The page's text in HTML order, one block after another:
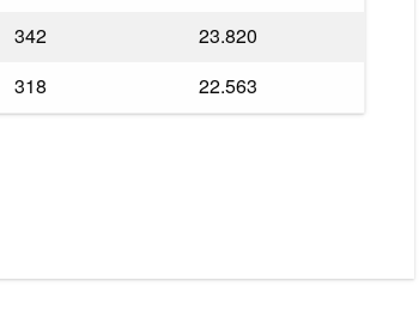
342
23.820
318 22.563